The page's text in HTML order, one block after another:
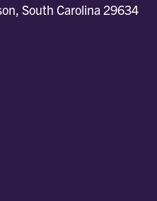
South Carolina 29634